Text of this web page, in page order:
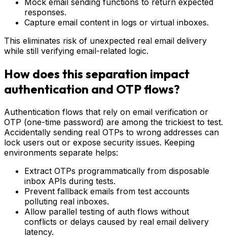
Mock email sending functions to return expected
responses.
Capture email content in logs or virtual inboxes.
This eliminates risk of unexpected real email delivery
while still verifying email-related logic.
How does this separation impact
authentication and OTP flows?
Authentication flows that rely on email verification or
OTP (one-time password) are among the trickiest to test.
Accidentally sending real OTPs to wrong addresses can
lock users out or expose security issues. Keeping
environments separate helps:
Extract OTPs programmatically from disposable
inbox APIs during tests.
Prevent fallback emails from test accounts
polluting real inboxes.
Allow parallel testing of auth flows without
conflicts or delays caused by real email delivery
latency.